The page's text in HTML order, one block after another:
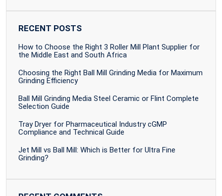
RECENT POSTS
How to Choose the Right 3 Roller Mill Plant Supplier for
the Middle East and South Africa
Choosing the Right Ball Mill Grinding Media for Maximum
Grinding Efficiency
Ball Mill Grinding Media Steel Ceramic or Flint Complete
Selection Guide
Tray Dryer for Pharmaceutical Industry cGMP
Compliance and Technical Guide
Jet Mill vs Ball Mill: Which is Better for Ultra Fine
Grinding?